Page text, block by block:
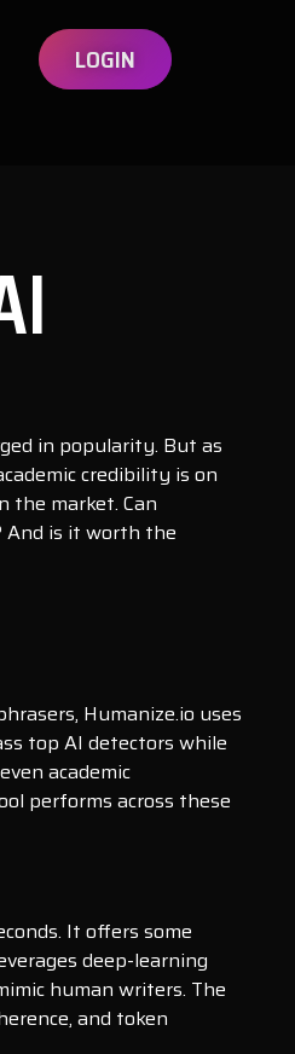
LOGIN
in popularity. But as
credibility is on
the market. Can
And is it worth the
Humanize.io uses
top AI detectors while
academic
performs across these
It offers some
deep-learning
human writers. The
and token